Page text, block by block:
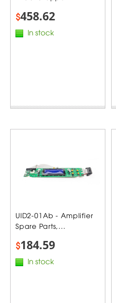
$458.62
In stock
UID2-01Ab - Amplifier
Spare Parts,...
$184.59
In stock